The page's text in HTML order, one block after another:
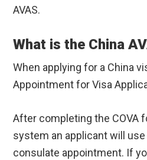
AVAS.
What is the China
When applying for a China
Appointment for Visa
After completing the COVA
system an applicant will
consulate appointment. If